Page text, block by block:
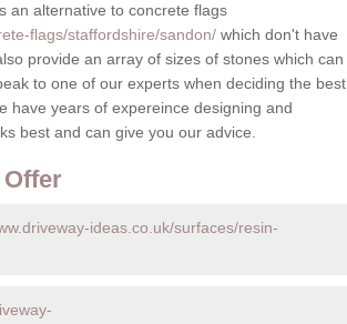
an alternative to concrete flags
flags/staffordshire/sandon/which don't have
provide an array of sizes of stones which can
to one of our experts when deciding the best
have years of expereince designing and
best and can give you our advice.
ideas.co.uk/surfaces/resin-